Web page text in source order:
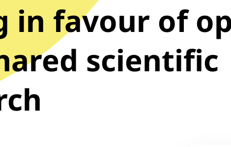
in favour of
scientific